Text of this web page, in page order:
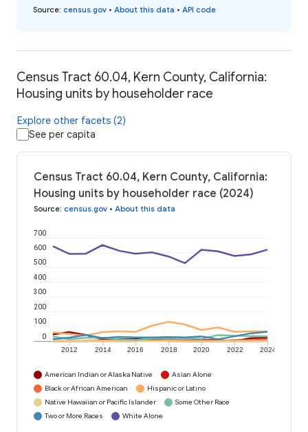
Source: census.gov • About this data • API code
Census Tract 60.04, Kern County, California:
Housing units by householder race
Explore other facets (2)
See per capita
Census Tract 60.04, Kern County, California:
Housing units by householder race (2024)
Source: census.gov • About this data
2012 2014 2016 2018 2020 2022 2024
0
100
200
300
400
500
600
700
American Indian or Alaska Native
Asian Alone
Black or African American
Hispanic or Latino
Native Hawaiian or Pacific Islander
Some Other Race
Two or More Races
White Alone